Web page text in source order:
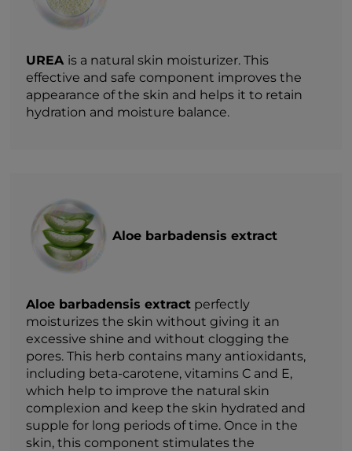
UREA is a natural skin moisturizer. This
effective and safe component improves the
appearance of the skin and helps it to retain
hydration and moisture balance.
Aloe barbadensis extract
Aloe barbadensis extract perfectly
moisturizes the skin without giving it an
excessive shine and without clogging the
pores. This herb contains many antioxidants,
including beta-carotene, vitamins C and E,
which help to improve the natural skin
complexion and keep the skin hydrated and
supple for long periods of time. Once in the
skin, this component stimulates the